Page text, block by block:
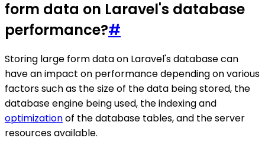
form data on Laravel's database
performance?#
Storing large form data on Laravel's database can
have an impact on performance depending on various
factors such as the size of the data being stored, the
database engine being used, the indexing and
optimizationof the database tables, and the server
resources available.